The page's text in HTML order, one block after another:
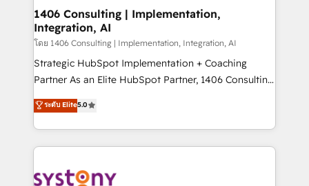
Revenue Operations - Inbound Marketing -
Outbound Marketing - HubSpot CMS Website
Design & Development We empower our clients to
reach their full potential by providing transparent,
relationship-driven support. With over 300 HubSpot
technical know-how and strategic guidance you
need to succeed.
1406 Consulting | Implementation,
Integration, AI
โดย 1406 Consulting | Implementation, Integration, AI
Strategic HubSpot Implementation + Coaching
Partner As an Elite HubSpot Partner, 1406 Consulting
helps mid-market revenue teams transform how
they sell, market, and serve. We don't just build your
HubSpot—we teach your team to own it, then stay
to help you keep winning. What We Do ⚙️ CRM
Data & Content 📈 Sales & Marketing Alignment +
ระดับ Elite5.0